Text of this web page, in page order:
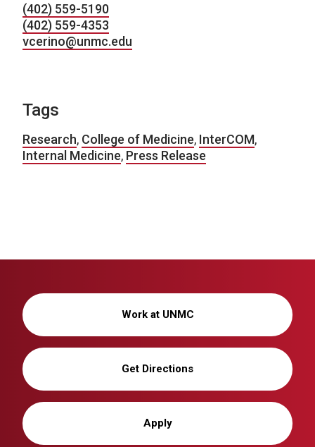
(402) 559-5190
(402) 559-4353
vcerino@unmc.edu
Tags
Research, College of Medicine, InterCOM,
Internal Medicine, Press Release
Work at UNMC
Get Directions
Apply